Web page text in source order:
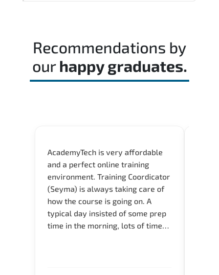
Recommendations by
our happy graduates.
AcademyTech is very affordable
and a perfect online training
environment. Training Coordicator
(Seyma) is always taking care of
how the course is going on. A
typical day insisted of some prep
time in the morning, lots of time